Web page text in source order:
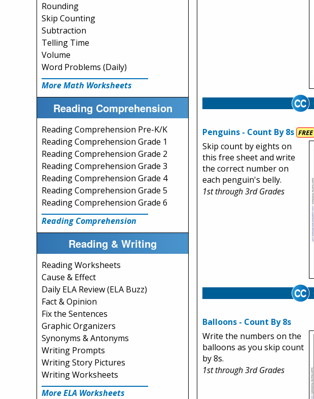
Rounding
Skip Counting
Subtraction
Telling Time
Volume
Word Problems (Daily)
More Math Worksheets
Reading Comprehension
Reading Comprehension Pre-K/K
Reading Comprehension Grade 1
Reading Comprehension Grade 2
Reading Comprehension Grade 3
Reading Comprehension Grade 4
Reading Comprehension Grade 5
Reading Comprehension Grade 6
Reading Comprehension
Reading & Writing
Reading Worksheets
Cause & Effect
Daily ELA Review (ELA Buzz)
Fact & Opinion
Fix the Sentences
Graphic Organizers
Synonyms & Antonyms
Writing Prompts
Writing Story Pictures
Writing Worksheets
More ELA Worksheets
Penguins - Count By 8s FREE
Skip count by eights on
this free sheet and write
the correct number on
each penguin's belly.
1st through 3rd Grades
Balloons - Count By 8s
Write the numbers on the
balloons as you skip count
by 8s.
1st through 3rd Grades